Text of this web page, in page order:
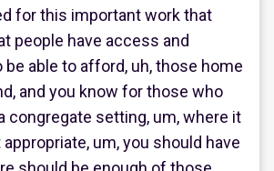
for this important work that
people have access and
be able to afford, uh, those home
and you know for those who
congregate setting, um, where it
um, you should have